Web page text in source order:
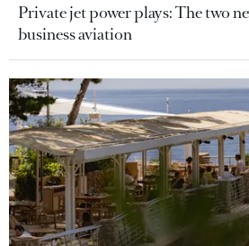
Private jet power plays: The two
business aviation